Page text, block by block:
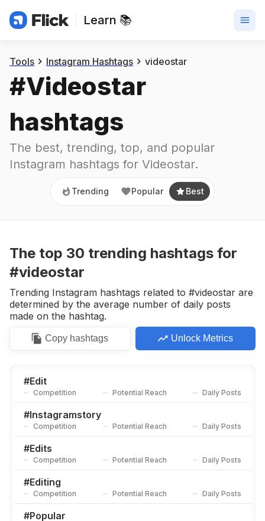
Learn 📚
Trending
Tools Instagram Hashtags videostar
#Videostar
hashtags
The best, trending, top, and popular
Instagram hashtags for Videostar.
Trending Popular Best
The top 30 trending hashtags for
#videostar
Trending Instagram hashtags related to #videostar are
determined by the average number of daily posts
made on the hashtag.
Copy hashtags Unlock Metrics
#Edit
Competition Potential Reach Daily Posts
#Instagramstory
Competition Potential Reach Daily Posts
#Edits
Competition Potential Reach Daily Posts
#Editing
Competition Potential Reach Daily Posts
#Popular